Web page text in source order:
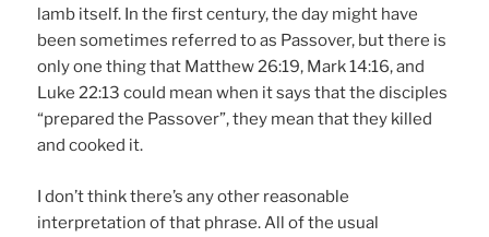
lamb itself. In the first century, the day might have
been sometimes referred to as Passover, but there is
only one thing that Matthew 26:19, Mark 14:16, and
Luke 22:13 could mean when it says that the disciples
“prepared the Passover”, they mean that they killed
and cooked it.
I don’t think there’s any other reasonable
interpretation of that phrase. All of the usual